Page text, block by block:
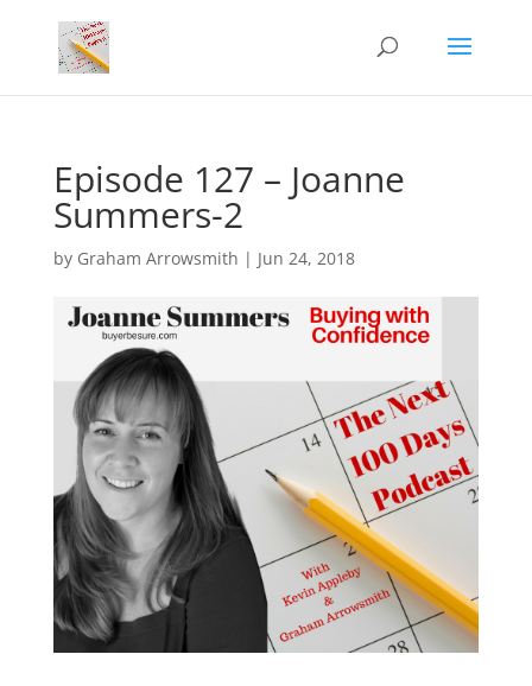
Episode 127 – Joanne
Summers-2
by Graham Arrowsmith | Jun 24, 2018